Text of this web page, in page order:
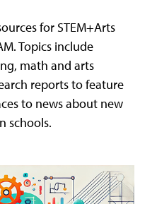
for STEM+Arts
Topics include
math and arts
reports to feature
to news about new
schools.